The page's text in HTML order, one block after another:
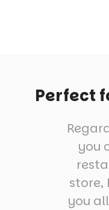
Perfect
you
store,
you